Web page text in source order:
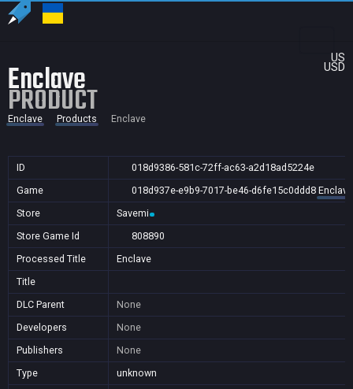
US
USD
Enclave
PRODUCT
Enclave Products Enclave
ID
018d9386-581c-72ff-ac63-a2d18ad5224e
Game
018d937e-e9b9-7017-be46-d6fe15c0ddd8 Enclave
Store
Savemi
Store Game Id
808890
Processed Title
Enclave
Title
DLC Parent
None
Developers
None
Publishers
None
Type
unknown